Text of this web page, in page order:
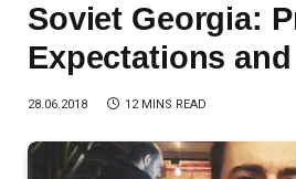
Soviet Georgia:
Expectations
28.06.2018 12 MINS READ